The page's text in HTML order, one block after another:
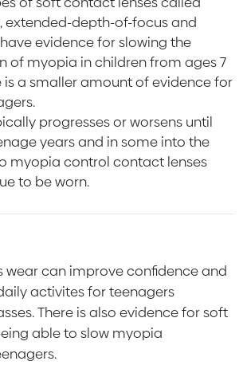
extended-depth-of-focus and
evidence for slowing the
of myopia in children from ages 7
is a smaller amount of evidence for
progresses or worsens until
years and in some into the
myopia control contact lenses
to be worn.
wear can improve confidence and
activites for teenagers
There is also evidence for soft
able to slow myopia